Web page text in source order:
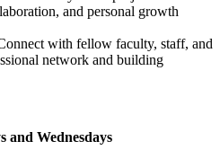
and personal growth
with fellow faculty, staff, and
network and building
and Wednesdays